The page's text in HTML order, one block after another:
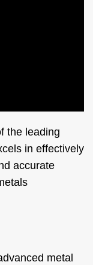
the leading
in effectively
accurate
metal